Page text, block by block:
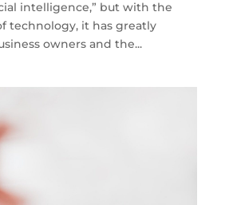
intelligence,” but with the
technology, it has greatly
owners and the...